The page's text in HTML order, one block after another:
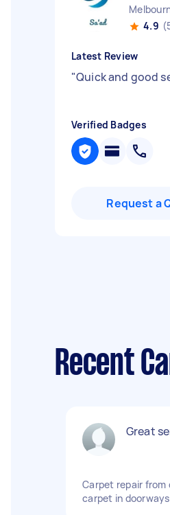
4.9
Latest Review
"Quick and good
Verified Badges
Request a
Recent
Great
Carpet repair
carpet in